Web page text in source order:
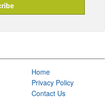
Home
Privacy Policy
Contact Us